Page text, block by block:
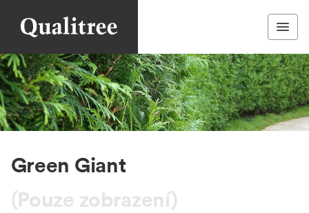
Green Giant
(Pouze zobrazení)